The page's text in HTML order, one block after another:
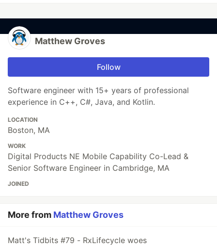
Matthew Groves
Follow
Software engineer with 15+ years of professional
experience in C++, C#, Java, and Kotlin.
LOCATION
Boston, MA
WORK
Digital Products NE Mobile Capability Co-Lead &
Senior Software Engineer in Cambridge, MA
JOINED
More from Matthew Groves
Matt's Tidbits #79 - RxLifecycle woes